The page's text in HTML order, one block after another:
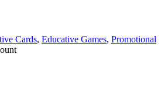
Cards, Educative Games, Promotional